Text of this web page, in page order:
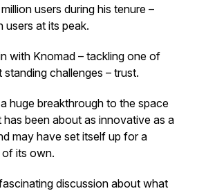
users during his tenure –
users at its peak.
with Knomad – tackling one of
standing challenges – trust.
huge breakthrough to the space
been about as innovative as a
may have set itself up for a
its own.
discussion about what